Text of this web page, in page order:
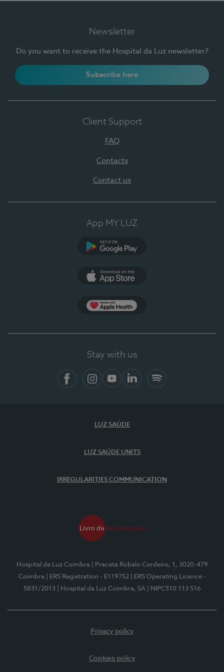
Newsletter
Do you want to receive the Hospital da Luz newsletter?
Subscribe here
Client Support
FAQ
Contacts
Contact us
App MY LUZ
Stay with us
LUZ SAÚDE
LUZ SAÚDE UNITS
IRREGULARITIES COMMUNICATION
Hospital da Luz Coimbra
| Praceta Robalo Cordeiro, 1, 3020-479
Coimbra
| ERS Registration - E119752
| ERS Operating Licence -
5831/2013
| Hospital da Luz Coimbra, SA | NIPC510 113 516
Privacy policy
Cookies policy